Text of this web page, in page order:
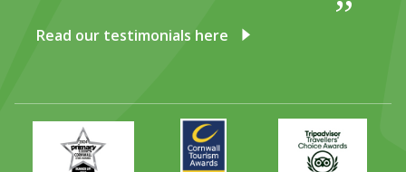
Read our testimonials here
Primary
Times
Best
Awards
2024
2025
Trip
Advisor